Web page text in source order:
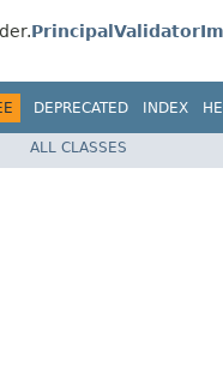
DEPRECATED INDEX
ALL CLASSES